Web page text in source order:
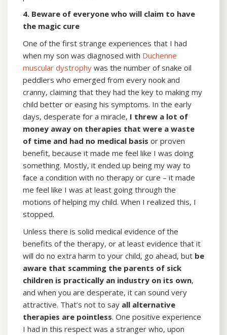
4. Beware of everyone who will claim to have
the magic cure
One of the first strange experiences that I had
when my son was diagnosed with Duchenne
muscular dystrophy was the number of snake oil
peddlers who emerged from every nook and
cranny, claiming that they had the key to making my
child better or easing his symptoms. In the early
days, desperate for a miracle, I threw a lot of
money away on therapies that were a waste
of time and had no medical basis or proven
benefit, because it made me feel like I was doing
something. Mostly, it ended up being my way to
face a condition with no therapy or cure – it made
me feel like I was at least going through the
motions of helping my child. When I realized this, I
stopped.
Unless there is solid medical evidence of the
benefits of the therapy, or at least evidence that it
will do no extra harm to your child, go ahead, but be
aware that scamming the parents of sick
children is practically an industry on its own,
and when you are desperate, it can sound very
attractive. That’s not to say all alternative
therapies are pointless. One positive experience
I had in this respect was a stranger who, upon